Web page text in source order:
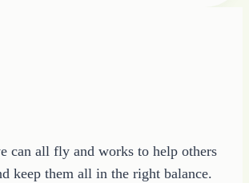
can all fly and works to help others
keep them all in the right balance.